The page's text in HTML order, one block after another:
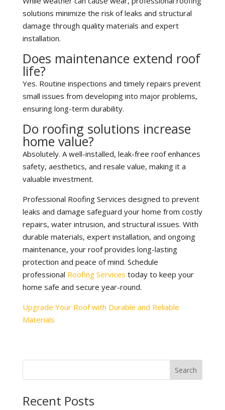
solutions minimize the risk of leaks and structural
damage through quality materials and expert
installation.
Does maintenance extend roof
life?
Yes. Routine inspections and timely repairs prevent
small issues from developing into major problems,
ensuring long-term durability.
Do roofing solutions increase
home value?
Absolutely. A well-installed, leak-free roof enhances
safety, aesthetics, and resale value, making it a
valuable investment.
Professional Roofing Services designed to prevent
leaks and damage safeguard your home from costly
repairs, water intrusion, and structural issues. With
durable materials, expert installation, and ongoing
maintenance, your roof provides long-lasting
protection and peace of mind. Schedule
professional Roofing Services today to keep your
home safe and secure year-round.
Upgrade Your Roof with Durable and Reliable
Materials
Recent Posts